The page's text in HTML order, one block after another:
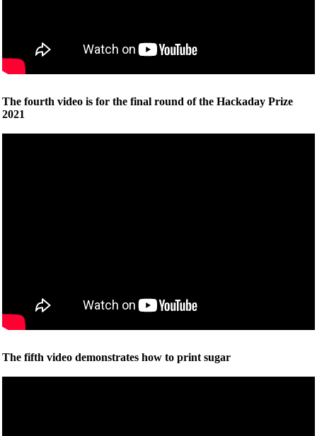
The fourth video is for the final round of the Hackaday Prize
2021
The fifth video demonstrates how to print sugar